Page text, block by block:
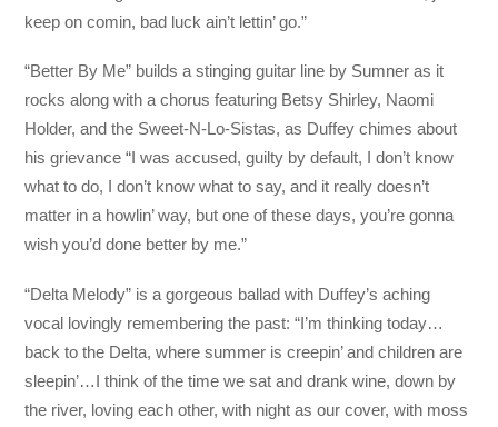
keep on comin, bad luck ain’t lettin’ go.”
“Better By Me” builds a stinging guitar line by Sumner as it
rocks along with a chorus featuring Betsy Shirley, Naomi
Holder, and the Sweet-N-Lo-Sistas, as Duffey chimes about
his grievance “I was accused, guilty by default, I don’t know
what to do, I don’t know what to say, and it really doesn’t
matter in a howlin’ way, but one of these days, you’re gonna
wish you’d done better by me.”
“Delta Melody” is a gorgeous ballad with Duffey’s aching
vocal lovingly remembering the past: “I’m thinking today…
back to the Delta, where summer is creepin’ and children are
sleepin’…I think of the time we sat and drank wine, down by
the river, loving each other, with night as our cover, with moss